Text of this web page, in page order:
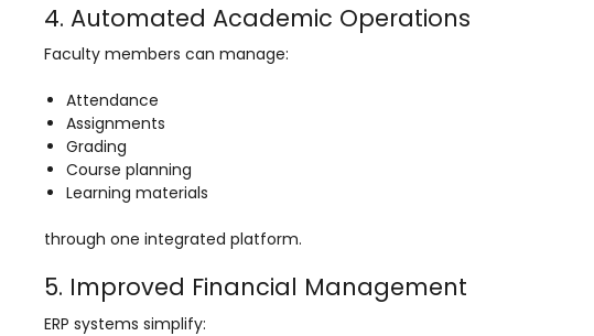
Our Mentors
Certifications
Life @vmedulife
Contact Us
4. Automated Academic Operations
Faculty members can manage:
Attendance
Assignments
Grading
Course planning
Learning materials
through one integrated platform.
5. Improved Financial Management
ERP systems simplify: